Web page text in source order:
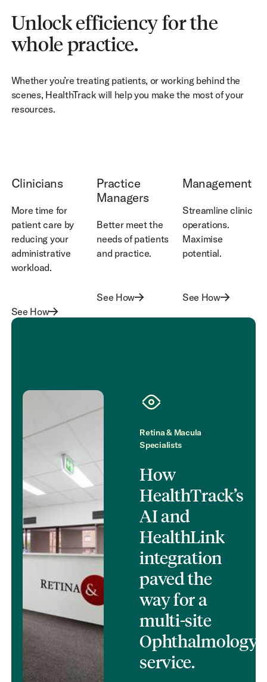
Unlock efficiency for the
whole practice.
Whether you’re treating patients, or working behind the
scenes, HealthTrack will help you make the most of your
resources.
Clinicians
More time for
patient care by
reducing your
administrative
workload.
See How
See How
Practice
Managers
Better meet the
needs of patients
and practice.
See How
See How
Management
Streamline clinic
operations.
Maximise
potential.
See How
See How
Retina & Macula
Specialists
How
HealthTrack’s
AI and
HealthLink
integration
paved the
way for a
multi‑site
Ophthalmology
service.